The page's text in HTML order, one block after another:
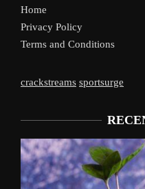
Home
Privacy Policy
Terms and Conditions
crackstreams sportsurge